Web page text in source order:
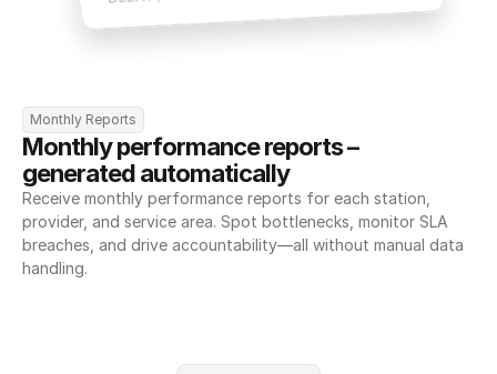
Monthly Reports
Monthly performance reports –
generated automatically
Receive monthly performance reports for each station,
provider, and service area. Spot bottlenecks, monitor SLA
breaches, and drive accountability—all without manual data
handling.